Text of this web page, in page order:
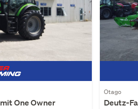
One Owner
Otago
Deutz-